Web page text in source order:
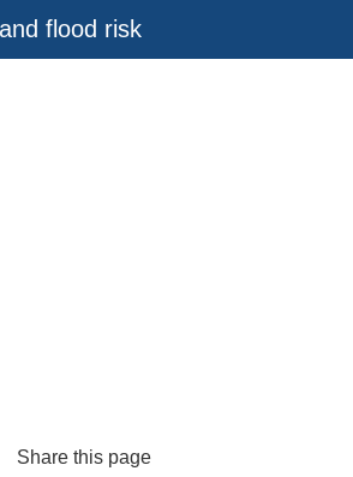
flood risk
Share this page